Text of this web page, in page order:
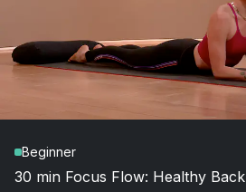
Beginner
30 min Focus Flow: Healthy Back